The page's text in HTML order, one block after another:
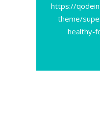
https://
theme/
healthy-